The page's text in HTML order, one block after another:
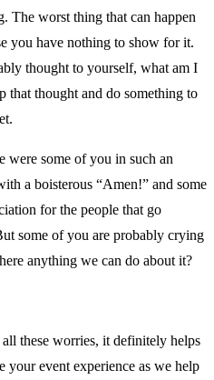
The worst thing that can happen
you have nothing to show for it.
thought to yourself, what am I
that thought and do something to
were some of you in such an
a boisterous “Amen!” and some
for the people that go
some of you are probably crying
anything we can do about it?
these worries, it definitely helps
event experience as we help